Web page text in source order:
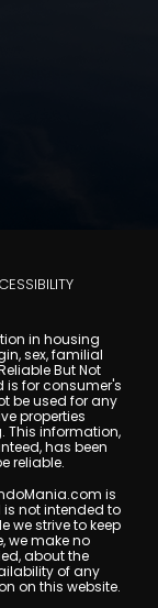
in housing
sex, familial
But Not
is for consumer's
be used for any
properties
This information,
has been
reliable.
is
not intended to
we strive to keep
we make no
about the
of any
on this website.